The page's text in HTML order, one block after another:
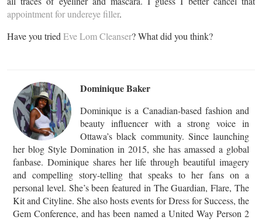
appointment for undereye filler.
Have you tried Eve Lom Cleanser? What did you think?
Dominique Baker
Dominique is a Canadian-based fashion and
beauty influencer with a strong voice in
Ottawa’s black community. Since launching
her blog Style Domination in 2015, she has amassed a global
fanbase. Dominique shares her life through beautiful imagery
and compelling story-telling that speaks to her fans on a
personal level. She’s been featured in The Guardian, Flare, The
Kit and Cityline. She also hosts events for Dress for Success, the
Gem Conference, and has been named a United Way Person 2